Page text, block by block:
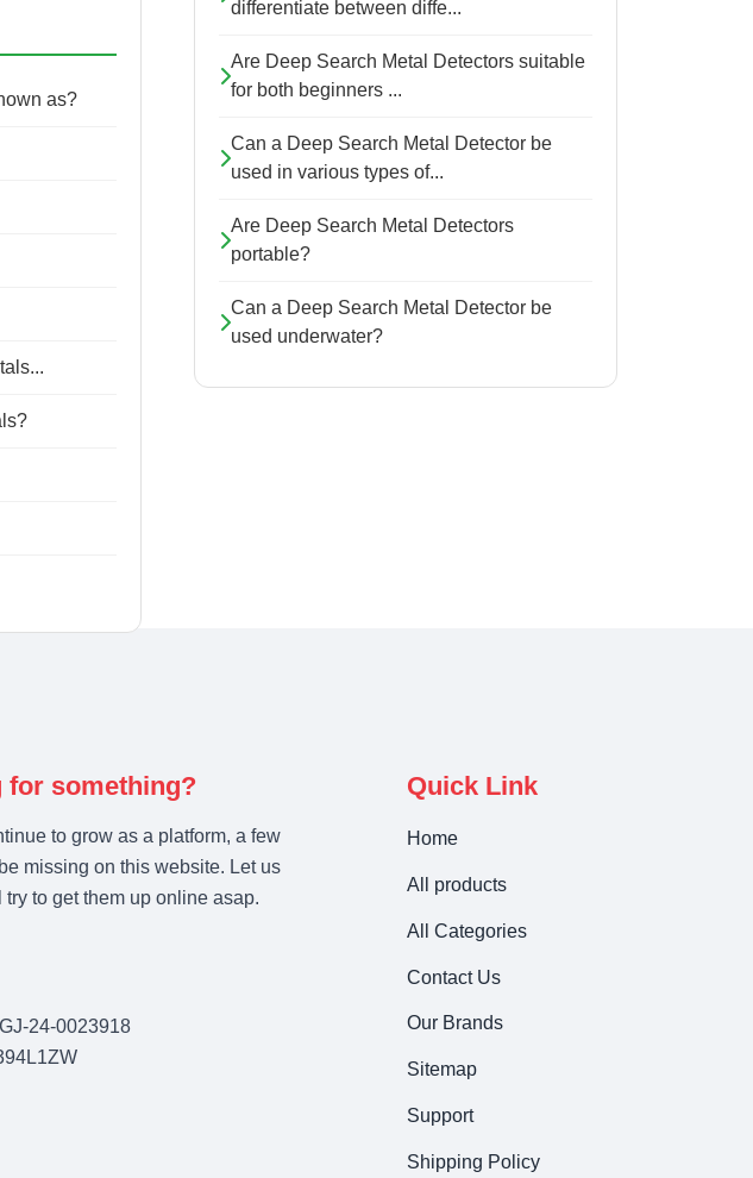
as?
differentiate between diffe...
Are Deep Search Metal Detectors suitable
for both beginners ...
Can a Deep Search Metal Detector be
used in various types of...
Are Deep Search Metal Detectors
portable?
Can a Deep Search Metal Detector be
used underwater?
something?
to grow as a platform, a few
missing on this website. Let us
to get them up online asap.
24-0023918
Quick Link
Home
All products
All Categories
Contact Us
Our Brands
Sitemap
Support
Shipping Policy